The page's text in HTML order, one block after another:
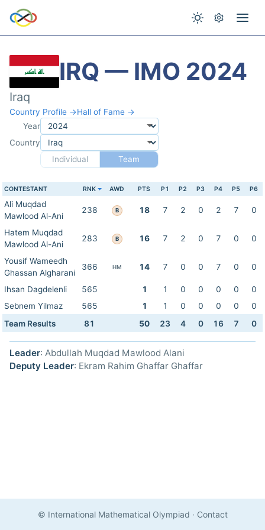
IRQ — IMO 2024
Iraq
Country Profile →Hall of Fame →
Year
Country
Individual
Team
CONTESTANT RNK AWD PTS P1 P2 P3 P4 P5 P6
Ali Muqdad
Mawlood Al-Ani
238 B 18 7 2 0 2 7 0
Hatem Muqdad
Mawlood Al-Ani
283 B 16 7 2 0 7 0 0
Yousif Wameedh
Ghassan Algharani
366 HM 14 7 0 0 7 0 0
Ihsan Dagdelenli 565 1 1 0 0 0 0
0
Sebnem Yilmaz
565 1 1 0 0 0 0
0
Team Results
81 50 23 4 0 16 7 0
Leader: Abdullah Muqdad Mawlood Alani
Deputy Leader: Ekram Rahim Ghaffar Ghaffar
© International Mathematical Olympiad · Contact